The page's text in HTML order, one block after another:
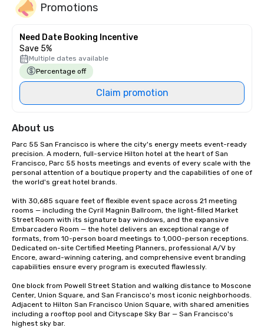
Promotions
Need Date Booking Incentive
Save 5%
Multiple dates available
Percentage off
Claim promotion
About us
Parc 55 San Francisco is where the city's energy meets event-ready
precision. A modern, full-service Hilton hotel at the heart of San
Francisco, Parc 55 hosts meetings and events of every scale with the
personal attention of a boutique property and the capabilities of one of
the world's great hotel brands.
With 30,685 square feet of flexible event space across 21 meeting
rooms — including the Cyril Magnin Ballroom, the light-filled Market
Street Room with its signature bay windows, and the expansive
Embarcadero Room — the hotel delivers an exceptional range of
formats, from 10-person board meetings to 1,000-person receptions.
Dedicated on-site Certified Meeting Planners, professional A/V by
Encore, award-winning catering, and comprehensive event branding
capabilities ensure every program is executed flawlessly.
One block from Powell Street Station and walking distance to Moscone
Center, Union Square, and San Francisco's most iconic neighborhoods.
Adjacent to Hilton San Francisco Union Square, with shared amenities
including a rooftop pool and Cityscape Sky Bar — San Francisco's
highest sky bar.